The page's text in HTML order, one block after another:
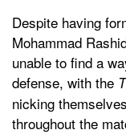
Despite having
Mohammad
unable to find a
defense, with the
nicking
throughout the